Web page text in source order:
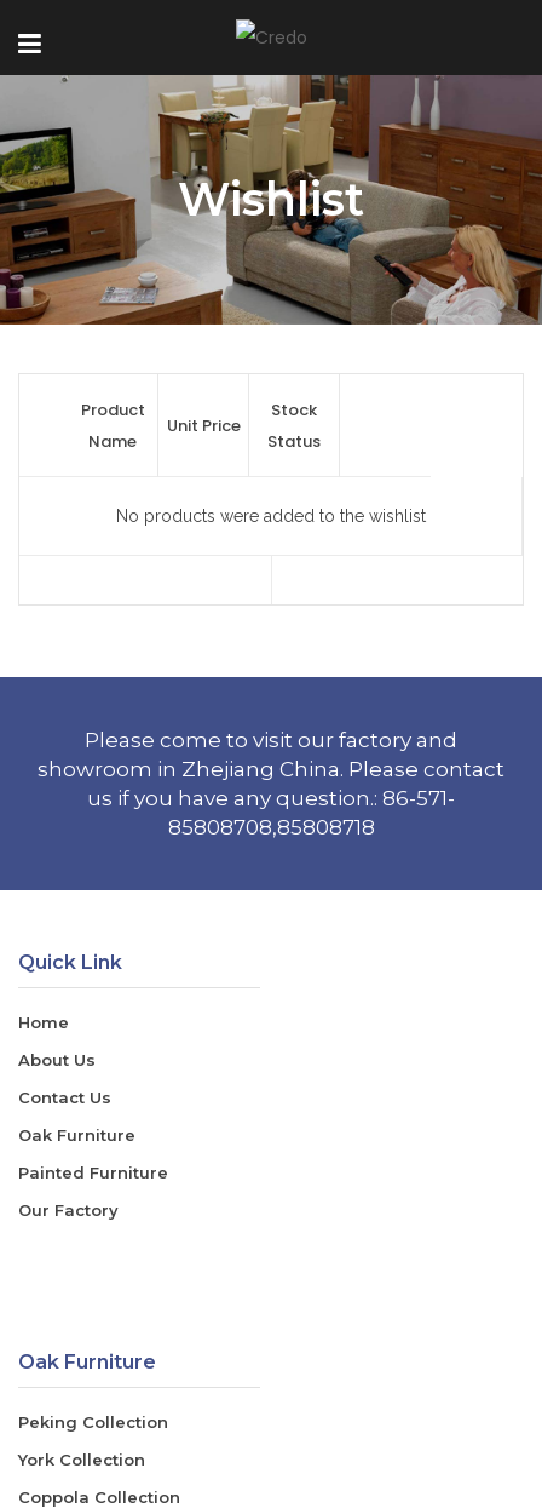
Wishlist
Product
Name
Unit Price
Stock
Status
No products were added to the wishlist
Please come to visit our factory and
showroom in Zhejiang China. Please contact
us if you have any question.: 86-571-
85808708,85808718
Quick Link
Home
About Us
Contact Us
Oak Furniture
Painted Furniture
Our Factory
Oak Furniture
Peking Collection
York Collection
Coppola Collection